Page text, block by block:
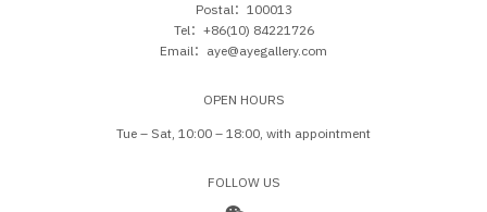
Postal：100013
Tel：+86(10) 84221726
Email：aye@ayegallery.com
OPEN HOURS
Tue – Sat, 10:00 – 18:00, with appointment
FOLLOW US